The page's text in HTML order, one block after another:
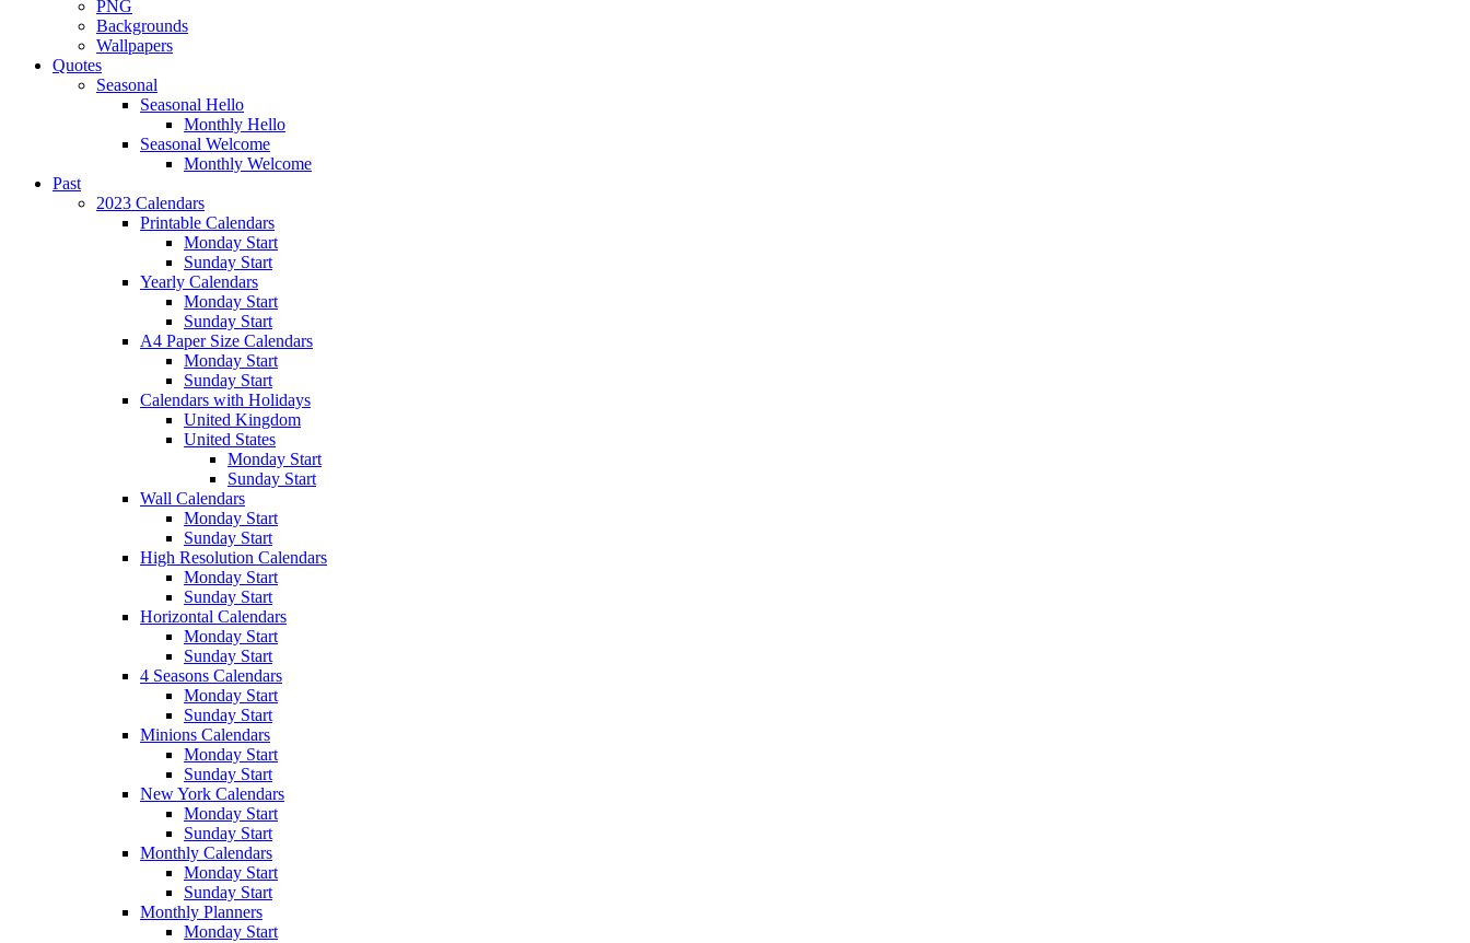
PNG
Backgrounds
Wallpapers
Quotes
Seasonal
Seasonal Hello
Monthly Hello
Seasonal Welcome
Monthly Welcome
Past
2023 Calendars
Printable Calendars
Monday Start
Sunday Start
Yearly Calendars
Monday Start
Sunday Start
A4 Paper Size Calendars
Monday Start
Sunday Start
Calendars with Holidays
United Kingdom
United States
Monday Start
Sunday Start
Wall Calendars
Monday Start
Sunday Start
High Resolution Calendars
Monday Start
Sunday Start
Horizontal Calendars
Monday Start
Sunday Start
4 Seasons Calendars
Monday Start
Sunday Start
Minions Calendars
Monday Start
Sunday Start
New York Calendars
Monday Start
Sunday Start
Monthly Calendars
Monday Start
Sunday Start
Monthly Planners
Monday Start